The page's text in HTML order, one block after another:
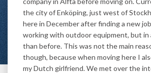
the city of Enköping, just west of
here in December after finding a new
working with outdoor equipment, but
than before. This was not the main
though, because when moving here I
my Dutch girlfriend. We met over the